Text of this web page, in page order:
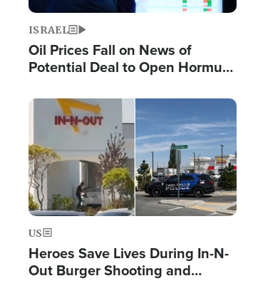
ISRAEL
Oil Prices Fall on News of
Potential Deal to Open Hormuz,
Fight Israel
Image
US
Heroes Save Lives During In-N-
Out Burger Shooting and